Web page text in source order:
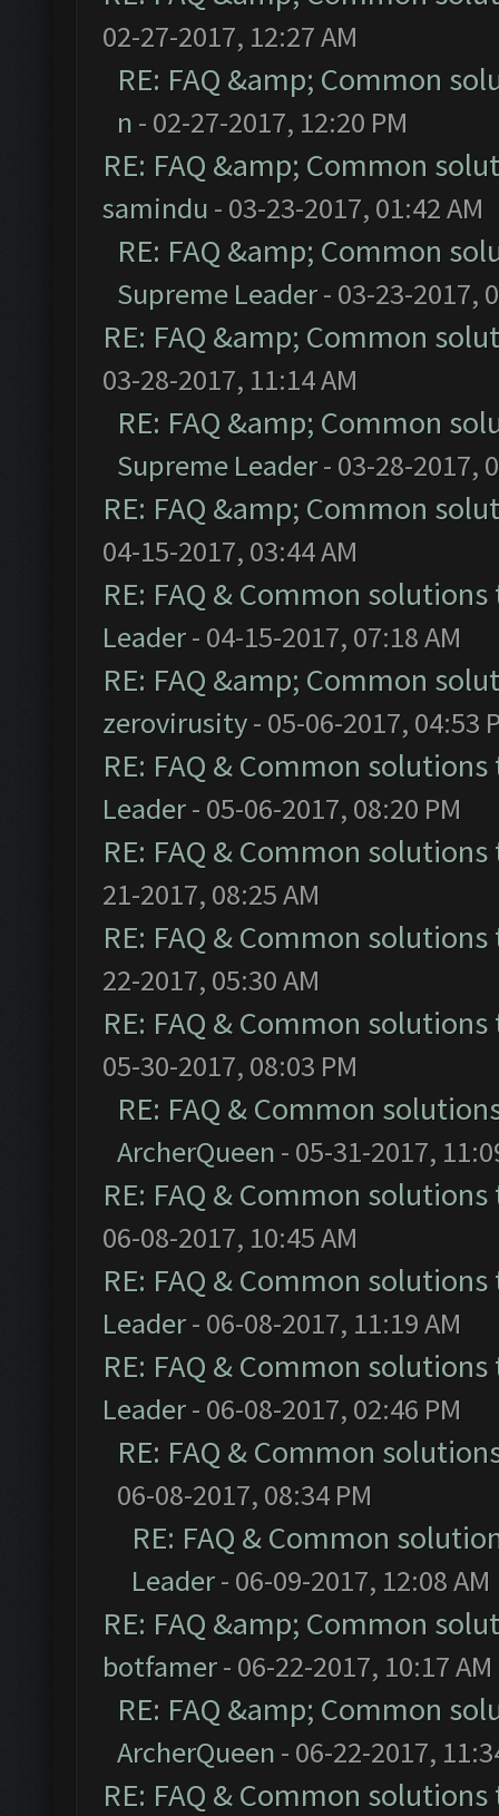
02-27-2017, 12:27 AM
RE: FAQ &amp; Common
n - 02-27-2017, 12:20 PM
RE: FAQ &amp; Common
samindu - 03-23-2017, 01:42 AM
RE: FAQ &amp; Common
Supreme Leader- 03-23-2017,
RE: FAQ &amp; Common
03-28-2017, 11:14 AM
RE: FAQ &amp; Common
Supreme Leader- 03-28-2017,
RE: FAQ &amp; Common
04-15-2017, 03:44 AM
RE: FAQ & Common
Leader- 04-15-2017, 07:18 AM
RE: FAQ &amp; Common
zerovirusity- 05-06-2017, 04:53
RE: FAQ & Common
Leader- 05-06-2017, 08:20 PM
RE: FAQ & Common
21-2017, 08:25 AM
RE: FAQ & Common
22-2017, 05:30 AM
RE: FAQ & Common
05-30-2017, 08:03 PM
RE: FAQ & Common
ArcherQueen - 05-31-2017,
RE: FAQ & Common
06-08-2017, 10:45 AM
RE: FAQ & Common
Leader- 06-08-2017, 11:19 AM
RE: FAQ & Common
Leader- 06-08-2017, 02:46 PM
RE: FAQ & Common
06-08-2017, 08:34 PM
RE: FAQ & Common
Leader- 06-09-2017, 12:08 AM
RE: FAQ &amp; Common
botfamer- 06-22-2017, 10:17 AM
RE: FAQ &amp; Common
ArcherQueen - 06-22-2017,
RE: FAQ & Common